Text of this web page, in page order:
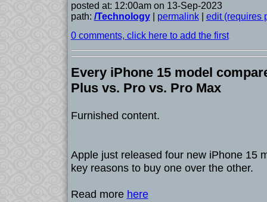
posted at: 12:00am on 13-Sep-2023
path: /Technology| permalink| edit (requires
0 comments, click here to add the first
Every iPhone 15 model
Plus vs. Pro vs. Pro Max
Furnished content.
Apple just released four new iPhone 15
key reasons to buy one over the other.
Read more here